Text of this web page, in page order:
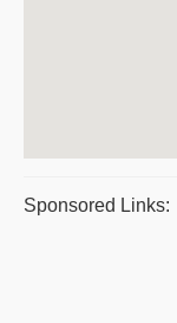
Sponsored Links: